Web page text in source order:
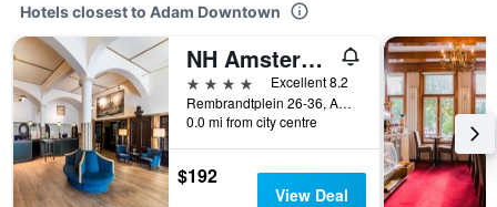
Hotels closest to Adam Downtown
NH Amsterdam Schiller
4 stars
Excellent 8.2
Rembrandtplein 26-36, Amsterdam, North Holland, Netherlands
0.0 mi from city centre
$192
View Deal